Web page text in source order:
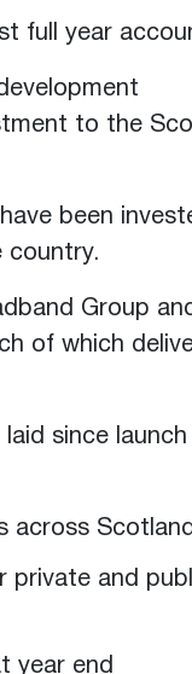
full year
to the
been
country.
Group
of which
since launch
across Scotland
private and
year end